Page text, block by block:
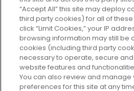
HELP AND
ABOUT
USEFUL
“Accept All” this site may deploy
third party cookies) for all of
click “Limit Cookies,” your IP
browsing information may still be
cookies (including third party
necessary to operate, secure
website features and
You can also review and manage
preferences for this site at any